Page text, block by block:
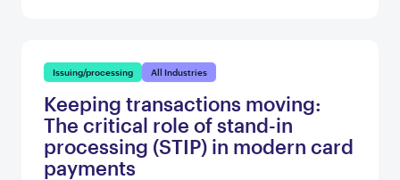
Issuing/processing All Industries
Keeping transactions moving:
The critical role of stand-in
processing (STIP) in modern card
payments